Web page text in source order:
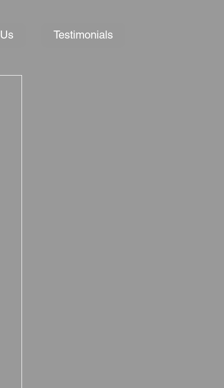
Testimonials